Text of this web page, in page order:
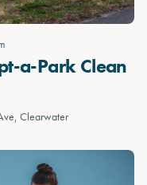
a-Park Clean
Clearwater